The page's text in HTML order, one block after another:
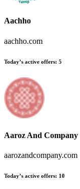
Aachho
aachho.com
Today’s active offers: 5
Aaroz And Company
aarozandcompany.com
Today’s active offers: 10